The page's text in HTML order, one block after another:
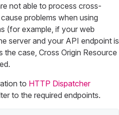
not able to process cross-
problems when using
(for example, if your web
server and your API endpoint is
the case, Cross Origin Resource
to HTTP Dispatcher
to the required endpoints.